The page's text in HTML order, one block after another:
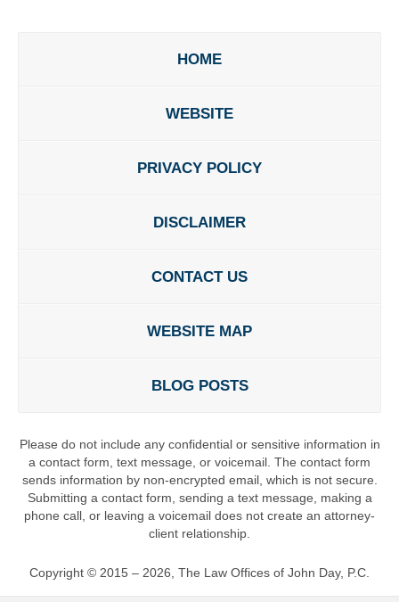
HOME
WEBSITE
PRIVACY POLICY
DISCLAIMER
CONTACT US
WEBSITE MAP
BLOG POSTS
Please do not include any confidential or sensitive information in
a contact form, text message, or voicemail. The contact form
sends information by non-encrypted email, which is not secure.
Submitting a contact form, sending a text message, making a
phone call, or leaving a voicemail does not create an attorney-
client relationship.
Copyright © 2015 – 2026, The Law Offices of John Day, P.C.